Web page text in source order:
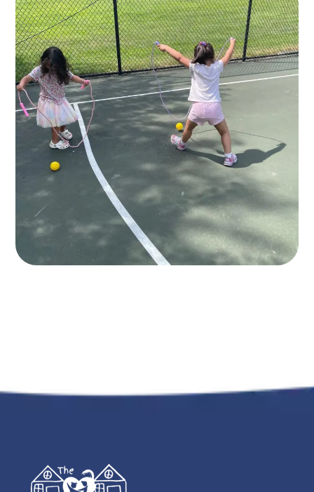
10+ Play Areas
GAMES